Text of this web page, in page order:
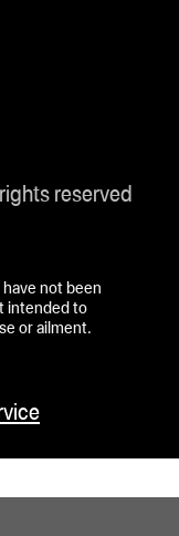
reserved
not been
intended to
or ailment.